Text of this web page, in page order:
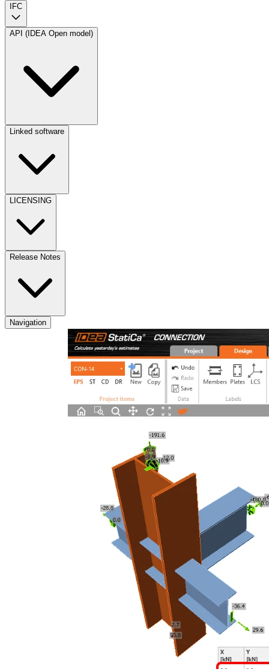
IFC
API (IDEA Open model)
Linked software
LICENSING
Release Notes
Navigation